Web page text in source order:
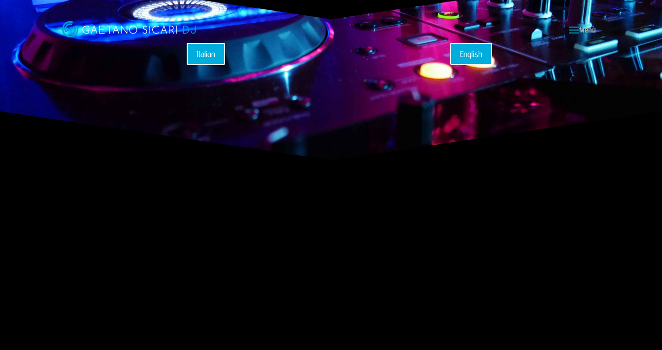
Italian English